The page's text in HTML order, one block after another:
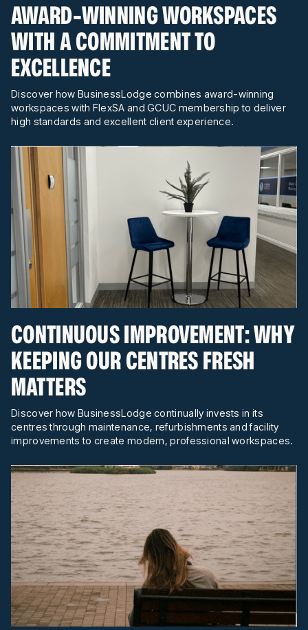
AWARD-WINNING WORKSPACES
WITH A COMMITMENT TO
EXCELLENCE
Discover how BusinessLodge combines award-winning
workspaces with FlexSA and GCUC membership to deliver
high standards and excellent client experience.
CONTINUOUS IMPROVEMENT: WHY
KEEPING OUR CENTRES FRESH
MATTERS
Discover how BusinessLodge continually invests in its
centres through maintenance, refurbishments and facility
improvements to create modern, professional workspaces.